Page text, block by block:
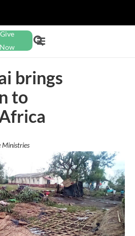
Give
Now
brings
to
Ministries